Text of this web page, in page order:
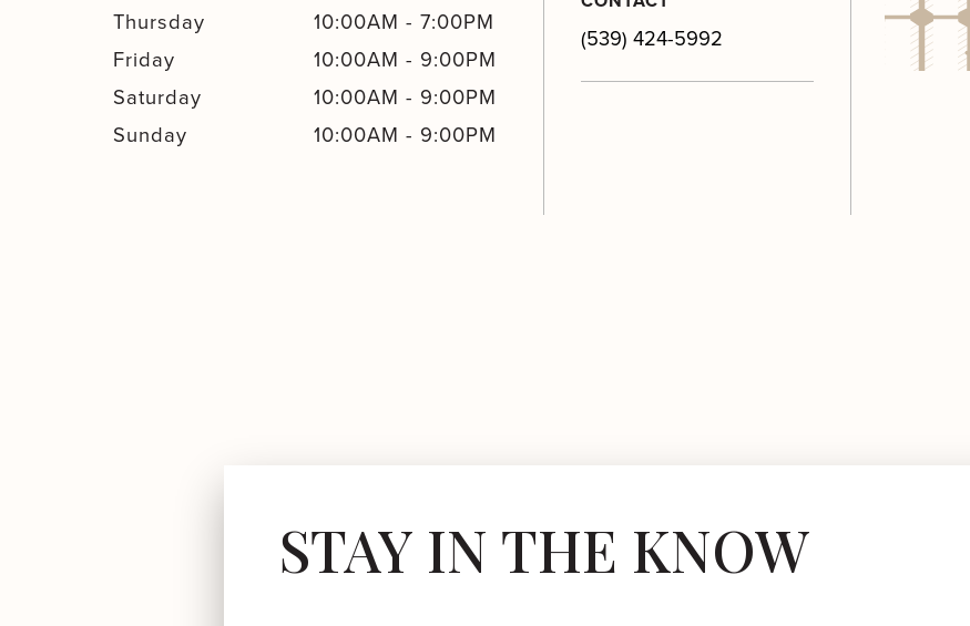
Thursday
10:00AM -7:00PM
Friday
10:00AM - 9:00PM
Saturday
10:00AM - 9:00PM
Sunday
10:00AM - 9:00PM
(539) 424-5992
STAY IN THE KNOW